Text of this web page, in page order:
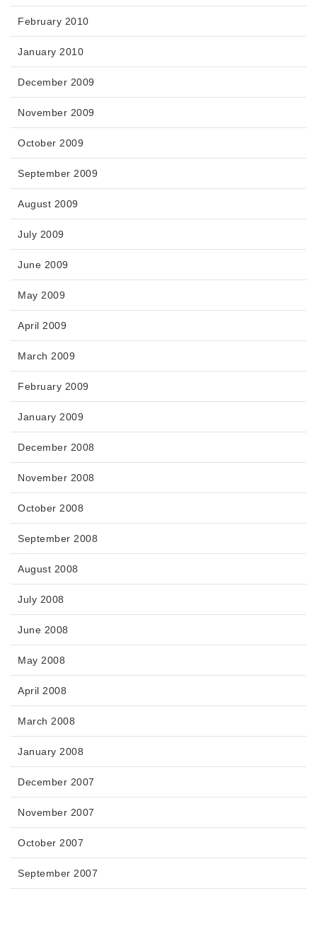
February 2010
January 2010
December 2009
November 2009
October 2009
September 2009
August 2009
July 2009
June 2009
May 2009
April 2009
March 2009
February 2009
January 2009
December 2008
November 2008
October 2008
September 2008
August 2008
July 2008
June 2008
May 2008
April 2008
March 2008
January 2008
December 2007
November 2007
October 2007
September 2007